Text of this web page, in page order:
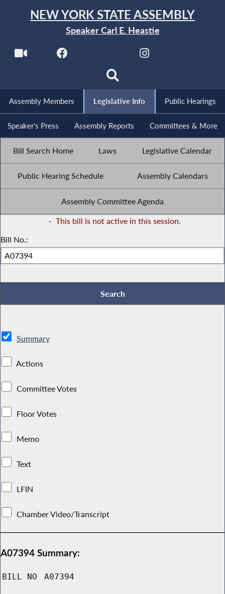
NEW YORK STATE ASSEMBLY
Speaker Carl E. Heastie
Assembly Members Legislative Info Public Hearings
Speaker's Press Assembly Reports Committees & More
Bill Search Home Laws Legislative Calendar
Public Hearing Schedule Assembly Calendars
Assembly Committee Agenda
- This bill is not active in this session.
Bill No.:
Summary
Actions
Committee Votes
Floor Votes
Memo
Text
LFIN
Chamber Video/Transcript
A07394 Summary:
BILL NO A07394